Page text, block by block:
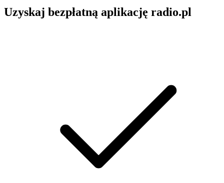
Uzyskaj bezpłatną aplikację radio.pl